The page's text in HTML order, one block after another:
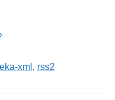
xml , rss2